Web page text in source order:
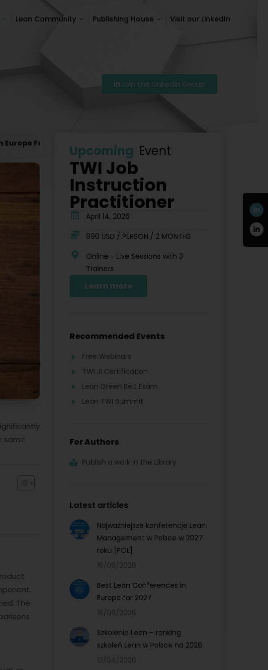
Lean Community Publishing House Visit our LinkedIn
Join the LinkedIn Group
For 2027 Szkolenie Lean – Ranking Szkoleń Lean W Polsce Na
same
The
Upcoming Event
TWI Job
Instruction
Practitioner
April 14, 2026
990 USD / PERSON / 2 MONTHS
Online - Live Sessions with 3
Trainers
Learn more
Recommended Events
Free Webinars
TWI JI Certification
Lean Green Belt Exam
Lean TWI Summit
For Authors
Publish a work in the Library
Latest articles
Najważniejsze konferencje Lean
Management w Polsce w 2027
roku [POL]
16/06/2026
Best Lean Conferences in
Europe for 2027
16/06/2026
Szkolenie Lean – ranking
szkoleń Lean w Polsce na 2026
12/04/2026
Lean Community Publishing House Visit our LinkedIn